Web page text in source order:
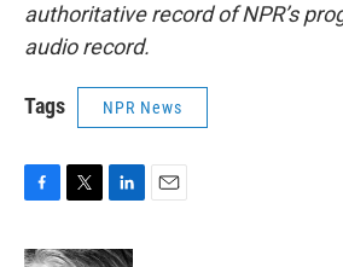
authoritative record of NPR’s
audio record.
Tags NPR News
c
i
n